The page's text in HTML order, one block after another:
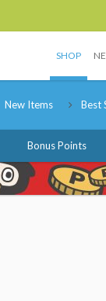
SHOP
New Items Best
Bonus Points